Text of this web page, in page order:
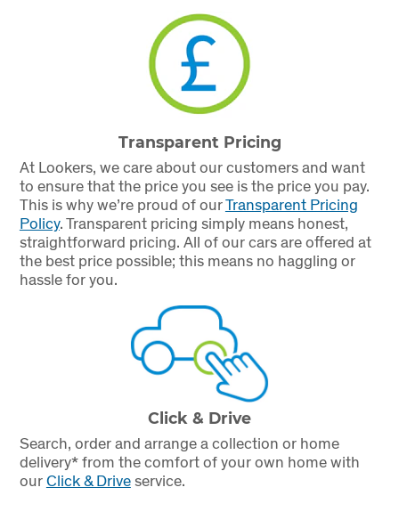
Transparent Pricing
At Lookers, we care about our customers and want
to ensure that the price you see is the price you pay.
This is why we’re proud of ourTransparent Pricing
Policy.Transparent pricing simply means honest,
straightforward pricing. All of our cars are offered at
the best price possible; this means no haggling or
hassle for you.
Click & Drive
Search, order and arrange a collection or home
delivery* from the comfort of your own home with
ourClick & Driveservice.